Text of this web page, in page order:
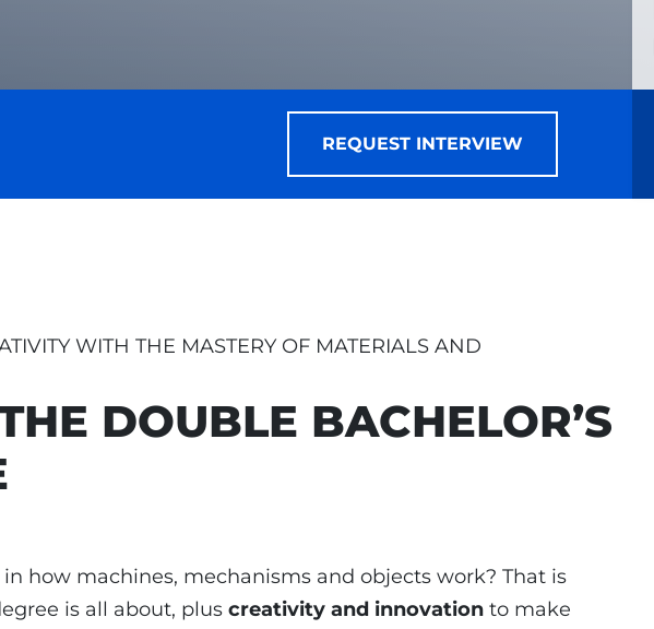
REQUEST INTERVIEW
WITH THE MASTERY OF MATERIALS AND
DOUBLE BACHELOR’S
how machines, mechanisms and objects work? That is
is all about, plus creativity and innovation to make